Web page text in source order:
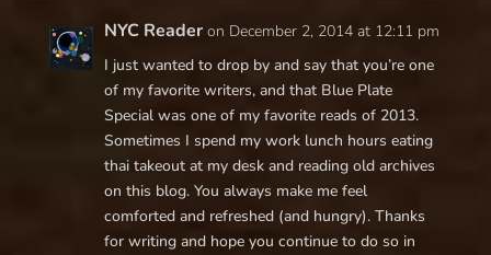
NYC Reader on December 2, 2014 at 12:11 pm
I just wanted to drop by and say that you’re one
of my favorite writers, and that Blue Plate
Special was one of my favorite reads of 2013.
Sometimes I spend my work lunch hours eating
thai takeout at my desk and reading old archives
on this blog. You always make me feel
comforted and refreshed (and hungry). Thanks
for writing and hope you continue to do so in